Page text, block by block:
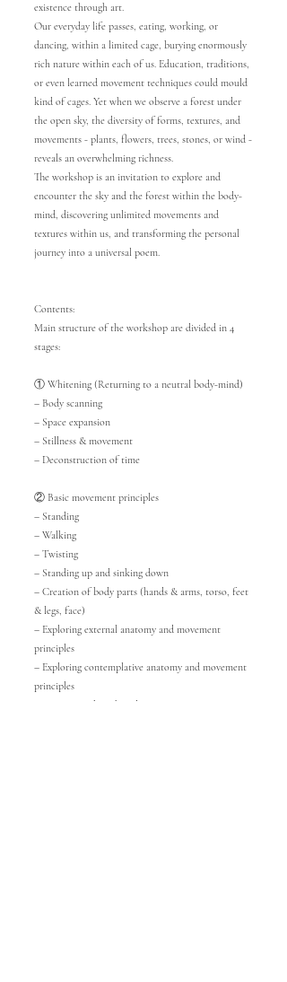
existence through art.
Our everyday life passes, eating, working, or
dancing, within a limited cage, burying enormously
rich nature within each of us. Education, traditions,
or even learned movement techniques could mould
kind of cages. Yet when we observe a forest under
the open sky, the diversity of forms, textures, and
movements - plants, flowers, trees, stones, or wind -
reveals an overwhelming richness.
The workshop is an invitation to explore and
encounter the sky and the forest within the body-
mind, discovering unlimited movements and
textures within us, and transforming the personal
journey into a universal poem.
Contents:
Main structure of the workshop are divided in 4
stages:
① Whitening (Returning to a neutral body-mind)
– Body scanning
– Space expansion
– Stillness & movement
– Deconstruction of time
② Basic movement principles
– Standing
– Walking
– Twisting
– Standing up and sinking down
– Creation of body parts (hands & arms, torso, feet
& legs, face)
– Exploring external anatomy and movement
principles
– Exploring contemplative anatomy and movement
principles
– Connecting breath and movement